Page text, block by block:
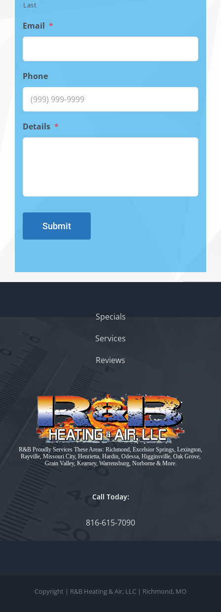
Last
Email *
Phone
Details *
Submit
Specials
Services
Reviews
R&B Proudly Services These Areas: Richmond, Excelsior Springs, Lexington,
Rayville, Missouri City, Henrietta, Hardin, Odessa, Higginsville, Oak Grove,
Grain Valley, Kearney, Warrensburg, Norborne & More.
Call Today:
816-615-7090
Copyright | R&B Heating & Air, LLC | Richmond, MO